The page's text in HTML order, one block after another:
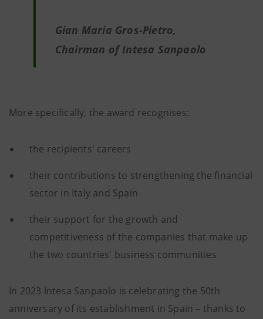
Gian Maria Gros-Pietro,
Chairman of Intesa Sanpaolo
More specifically, the award recognises:
the recipients' careers
their contributions to strengthening the financial
sector in Italy and Spain
their support for the growth and
competitiveness of the companies that make up
the two countries' business communities
In 2023 Intesa Sanpaolo is celebrating the 50th
anniversary of its establishment in Spain – thanks to